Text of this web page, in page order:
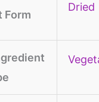
Form
‎Dried